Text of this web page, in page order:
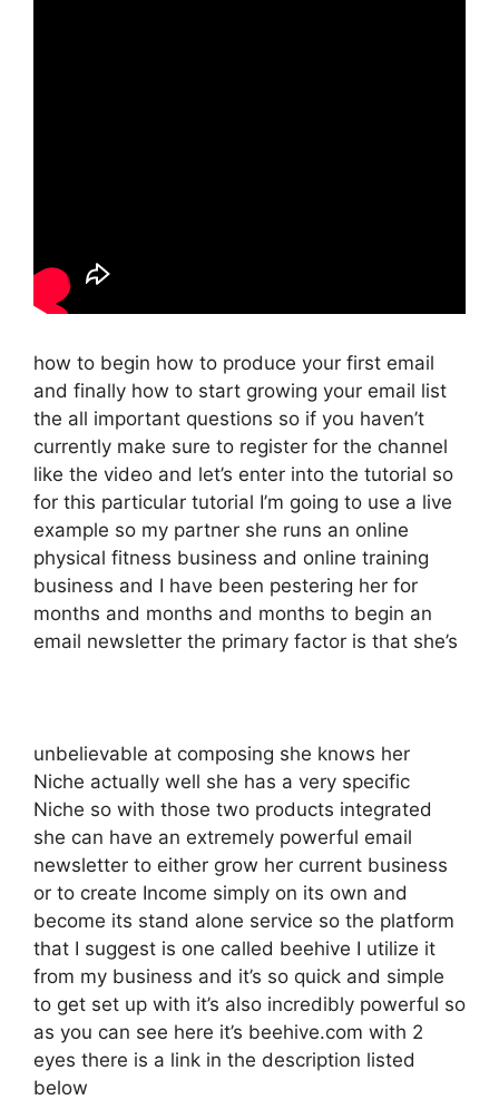
how to begin how to produce your first email
and finally how to start growing your email list
the all important questions so if you haven’t
currently make sure to register for the channel
like the video and let’s enter into the tutorial so
for this particular tutorial I’m going to use a live
example so my partner she runs an online
physical fitness business and online training
business and I have been pestering her for
months and months and months to begin an
email newsletter the primary factor is that she’s
unbelievable at composing she knows her
Niche actually well she has a very specific
Niche so with those two products integrated
she can have an extremely powerful email
newsletter to either grow her current business
or to create Income simply on its own and
become its stand alone service so the platform
that I suggest is one called beehive I utilize it
from my business and it’s so quick and simple
to get set up with it’s also incredibly powerful so
as you can see here it’s beehive.com with 2
eyes there is a link in the description listed
below